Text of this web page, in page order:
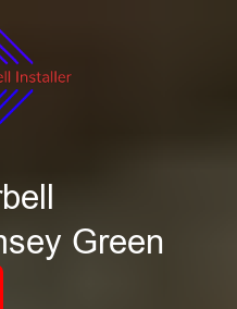
Green